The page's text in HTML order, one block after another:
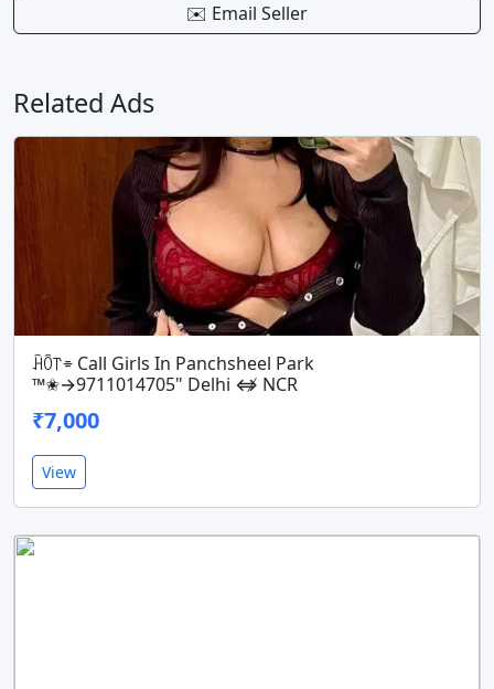
✉️ Email Seller
Related Ads
ꃄꄱ꓅⌯ Call Girls In Panchsheel Park
™️✬→9711014705" Delhi ⇎ NCR
₹7,000
View